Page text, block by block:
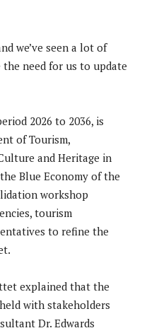
we’ve seen a lot of
need for us to update
2026 to 2036, is
of Tourism,
and Heritage in
Blue Economy of the
workshop
tourism
to refine the
explained that the
with stakeholders
Dr. Edwards